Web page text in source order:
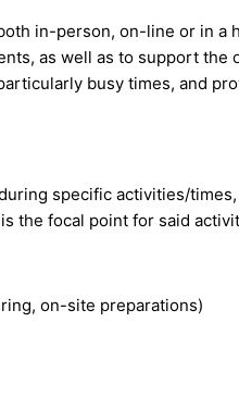
in-person, on-line or in a
as well as to support the
busy times, and
specific activities/
the focal point for said
on-site preparations)